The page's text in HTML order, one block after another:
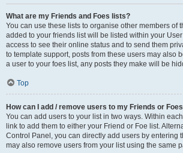
What are my Friends and Foes lists?
You can use these lists to organise other members of
added to your friends list will be listed within your
access to see their online status and to send them
to template support, posts from these users may also
a user to your foes list, any posts they make will be
Top
How can I add / remove users to my Friends or
You can add users to your list in two ways. Within
link to add them to either your Friend or Foe list.
Control Panel, you can directly add users by entering
may also remove users from your list using the same